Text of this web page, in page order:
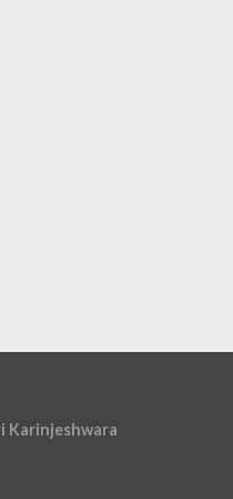
of Sri Karinjeshwara